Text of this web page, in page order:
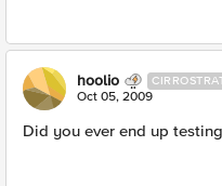
hoolio
Oct 05, 2009
Did you ever end up